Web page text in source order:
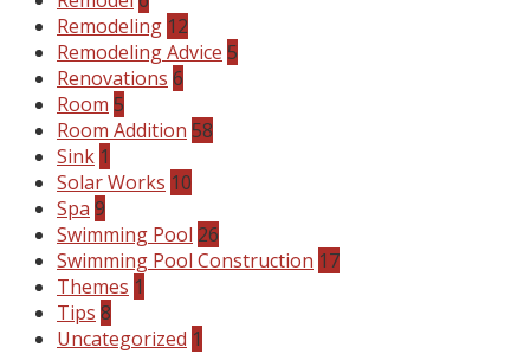
Remodeling 12
Remodeling Advice 5
Renovations 6
Room 5
Room Addition 58
Sink 1
Solar Works 10
Spa 9
Swimming Pool 26
Swimming Pool Construction 17
Themes 1
Tips 8
Uncategorized 1